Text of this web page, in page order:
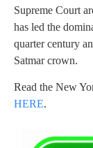
Supreme Court
has led the
quarter century
Satmar crown.
Read the New
HERE.